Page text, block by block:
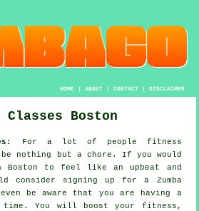
HOME| ABOUT| CONTACT| DISCLAIMER
Classes Boston
For a lot of people fitness
be nothing but a chore. If you would
Boston to feel like an upbeat and
consider signing up for a Zumba
be aware that you are having a
time. You will boost your fitness,